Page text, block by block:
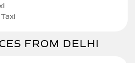
FROM DELHI